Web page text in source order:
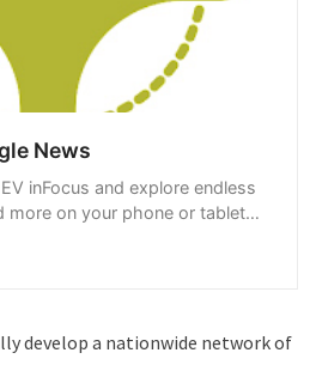
News
inFocus and explore endless
more on your phone or tablet
develop a nationwide network of